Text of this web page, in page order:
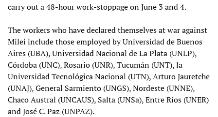
carry out a 48-hour work-stoppage on June 3 and 4.
The workers who have declared themselves at war against
Milei include those employed by Universidad de Buenos
Aires (UBA), Universidad Nacional de La Plata (UNLP),
Córdoba (UNC), Rosario (UNR), Tucumán (UNT), la
Universidad Tecnológica Nacional (UTN), Arturo Jauretche
(UNAJ), General Sarmiento (UNGS), Nordeste (UNNE),
Chaco Austral (UNCAUS), Salta (UNSa), Entre Ríos (UNER)
and José C. Paz (UNPAZ).